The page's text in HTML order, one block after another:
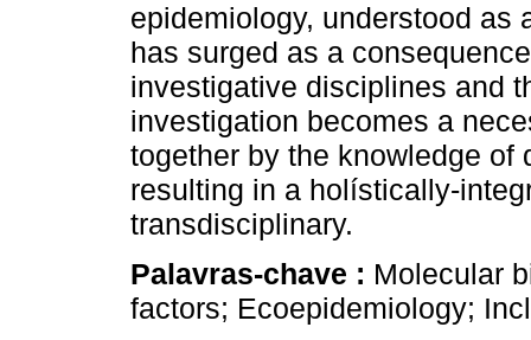
epidemiology, understood as
has surged as a
investigative disciplines and
investigation becomes a
together by the knowledge
resulting in a holístically-
transdisciplinary.
Palavras-chave : Molecular
factors; Ecoepidemiology;